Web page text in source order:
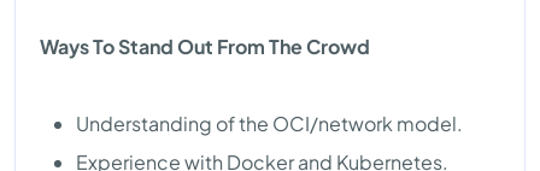
Ways To Stand Out From The Crowd
Understanding of the OCI/network model.
Experience with Docker and Kubernetes.